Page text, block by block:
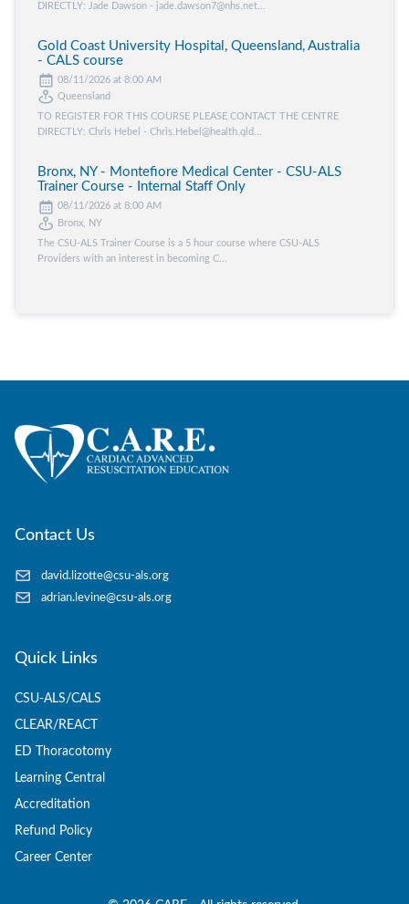
DIRECTLY: Jade Dawson - jade.dawson7@nhs.net...
Gold Coast University Hospital, Queensland, Australia
- CALS course
08/11/2026 at 8:00 AM
Queensland
TO REGISTER FOR THIS COURSE PLEASE CONTACT THE CENTRE
DIRECTLY: Chris Hebel - Chris.Hebel@health.qld...
Bronx, NY - Montefiore Medical Center - CSU-ALS
Trainer Course - Internal Staff Only
08/11/2026 at 8:00 AM
Bronx, NY
The CSU-ALS Trainer Course is a 5 hour course where CSU-ALS
Providers with an interest in becoming C...
Contact Us
david.lizotte@csu-als.org
adrian.levine@csu-als.org
Quick Links
CSU-ALS/CALS
CLEAR/REACT
ED Thoracotomy
Learning Central
Accreditation
Refund Policy
Career Center